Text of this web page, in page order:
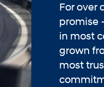
For over
promise
in most
grown
most